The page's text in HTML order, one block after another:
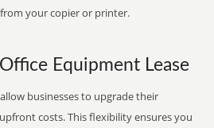
your copier or printer.
Equipment Lease
businesses to upgrade their
costs. This flexibility ensures you